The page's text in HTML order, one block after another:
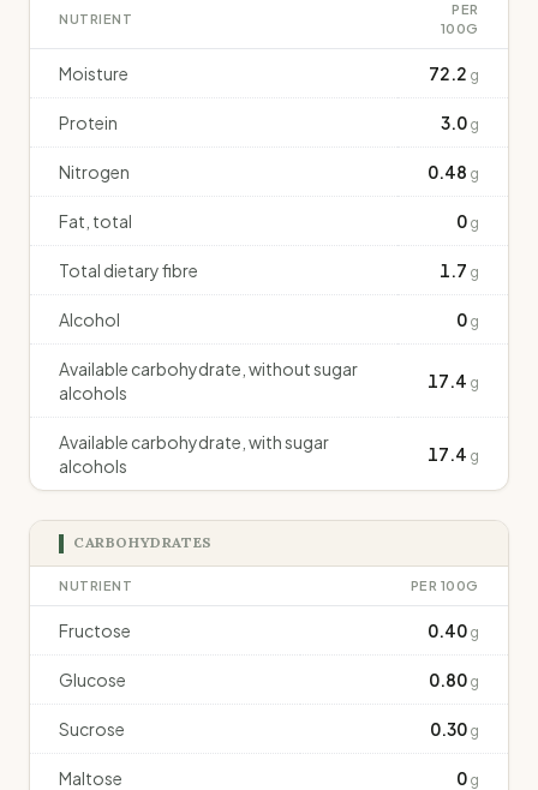
NUTRIENT
PER
100G
Moisture 72.2 g
Protein 3.0 g
Nitrogen 0.48 g
Fat, total 0 g
Total dietary fibre 1.7 g
Alcohol 0 g
Available carbohydrate, without sugar
alcohols
17.4 g
Available carbohydrate, with sugar
alcohols
17.4 g
CARBOHYDRATES
NUTRIENT PER 100G
Fructose 0.40 g
Glucose 0.80 g
Sucrose 0.30 g
Maltose 0 g